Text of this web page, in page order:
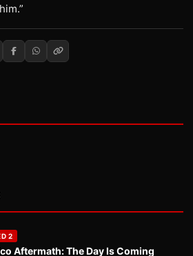
2
Aftermath: The Day Is Coming